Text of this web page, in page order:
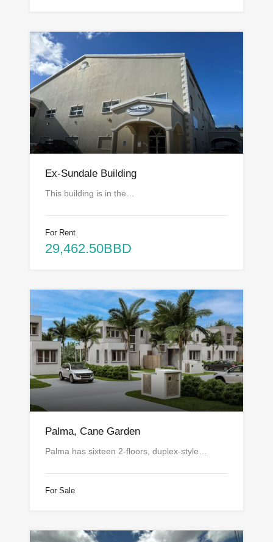
Ex-Sundale Building
This building is in the…
For Rent
29,462.50BBD
Palma, Cane Garden
Palma has sixteen 2-floors, duplex-style…
For Sale